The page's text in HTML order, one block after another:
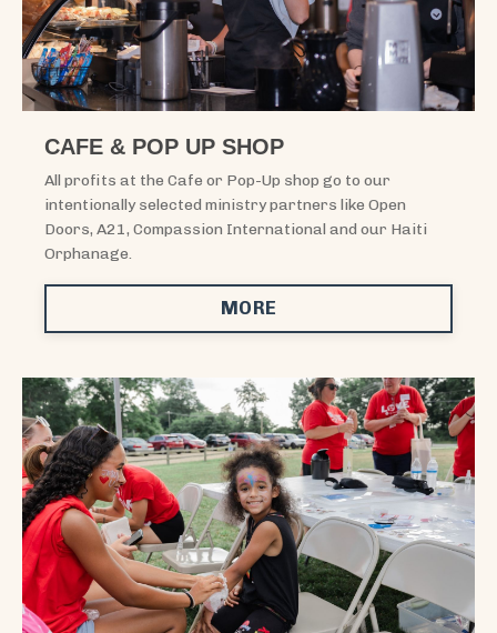
CAFE & POP UP SHOP
All profits at the Cafe or Pop-Up shop go to our
intentionally selected ministry partners like Open
Doors, A21, Compassion International and our Haiti
Orphanage.
MORE